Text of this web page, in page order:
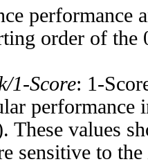
performance
order of the
1-Score: 1-
performance
These values
sensitive to the